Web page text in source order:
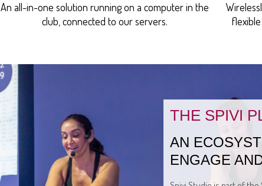
An all-in-one solution running on a computer in the
club, connected to our servers.
THE SPIVI
AN
ENGAGE